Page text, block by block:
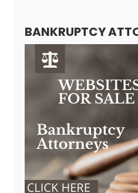
BANKRUPTCY